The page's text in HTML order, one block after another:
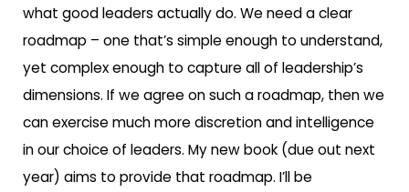
what good leaders actually do. We need a clear
roadmap – one that’s simple enough to understand,
yet complex enough to capture all of leadership’s
dimensions. If we agree on such a roadmap, then we
can exercise much more discretion and intelligence
in our choice of leaders. My new book (due out next
year) aims to provide that roadmap. I’ll be